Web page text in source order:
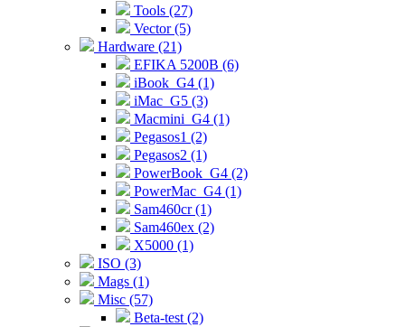
Tools (27)
Vector (5)
Hardware (21)
EFIKA 5200B (6)
iBook_G4 (1)
iMac_G5 (3)
Macmini_G4 (1)
Pegasos1 (2)
Pegasos2 (1)
PowerBook_G4 (2)
PowerMac_G4 (1)
Sam460cr (1)
Sam460ex (2)
X5000 (1)
ISO (3)
Mags (1)
Misc (57)
Beta-test (2)